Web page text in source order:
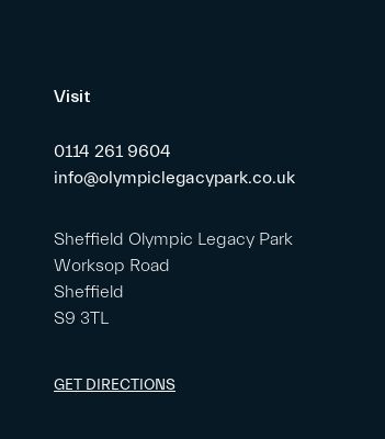
Visit
0114 261 9604
info@olympiclegacypark.co.uk
Sheffield Olympic Legacy Park
Worksop Road
Sheffield
S9 3TL
GET DIRECTIONS